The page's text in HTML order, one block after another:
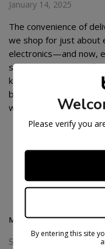
January 14, 2025
The convenience of
we shop for just about
electronics—and now,
searched for “THCA
know the appeal of
brought straight to
worlds: access […]
POSTS
MAIN MENU
Shop All
Please verify you
By entering this site